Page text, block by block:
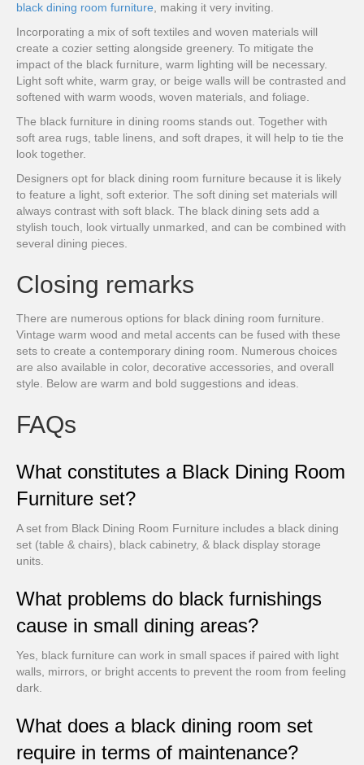
black dining room furniture, making it very inviting.
Incorporating a mix of soft textiles and woven materials will
create a cozier setting alongside greenery. To mitigate the
impact of the black furniture, warm lighting will be necessary.
Light soft white, warm gray, or beige walls will be contrasted and
softened with warm woods, woven materials, and foliage.
The black furniture in dining rooms stands out. Together with
soft area rugs, table linens, and soft drapes, it will help to tie the
look together.
Designers opt for black dining room furniture because it is likely
to feature a light, soft exterior. The soft dining set materials will
always contrast with soft black. The black dining sets add a
stylish touch, look virtually unmarked, and can be combined with
several dining pieces.
Closing remarks
There are numerous options for black dining room furniture.
Vintage warm wood and metal accents can be fused with these
sets to create a contemporary dining room. Numerous choices
are also available in color, decorative accessories, and overall
style. Below are warm and bold suggestions and ideas.
FAQs
What constitutes a Black Dining Room
Furniture set?
A set from Black Dining Room Furniture includes a black dining
set (table & chairs), black cabinetry, & black display storage
units.
What problems do black furnishings
cause in small dining areas?
Yes, black furniture can work in small spaces if paired with light
walls, mirrors, or bright accents to prevent the room from feeling
dark.
What does a black dining room set
require in terms of maintenance?